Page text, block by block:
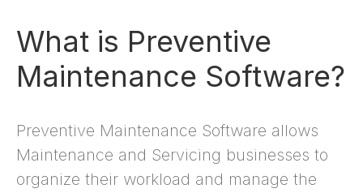
What is Preventive
Maintenance Software?
Preventive Maintenance Software allows
Maintenance and Servicing businesses to
organize their workload and manage the